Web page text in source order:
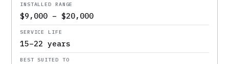
$9,000 – $20,000
15–22 years